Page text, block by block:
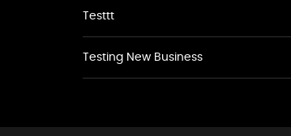
Testtt
Testing New Business